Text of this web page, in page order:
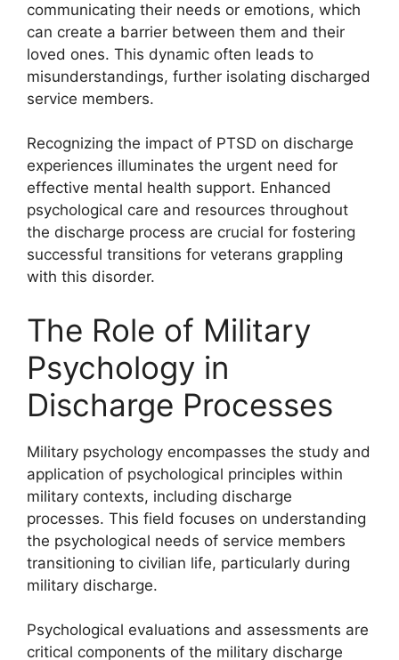
communicating their needs or emotions, which
can create a barrier between them and their
loved ones. This dynamic often leads to
misunderstandings, further isolating discharged
service members.
Recognizing the impact of PTSD on discharge
experiences illuminates the urgent need for
effective mental health support. Enhanced
psychological care and resources throughout
the discharge process are crucial for fostering
successful transitions for veterans grappling
with this disorder.
The Role of Military
Psychology in
Discharge Processes
Military psychology encompasses the study and
application of psychological principles within
military contexts, including discharge
processes. This field focuses on understanding
the psychological needs of service members
transitioning to civilian life, particularly during
military discharge.
Psychological evaluations and assessments are
critical components of the military discharge